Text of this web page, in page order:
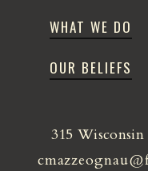
WHAT WE DO
OUR BELIEFS
315